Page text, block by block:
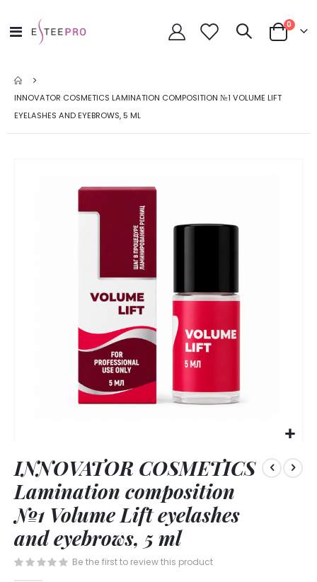
Toggle
Nav
Cart
0items
INNOVATOR COSMETICS LAMINATION COMPOSITION №1 VOLUME LIFT
EYELASHES AND EYEBROWS, 5 ML
to
the
beginning
of
the
images
INNOVATOR COSMETICS
Lamination composition
№1 Volume Lift eyelashes
and eyebrows, 5 ml
Be the first to review this product